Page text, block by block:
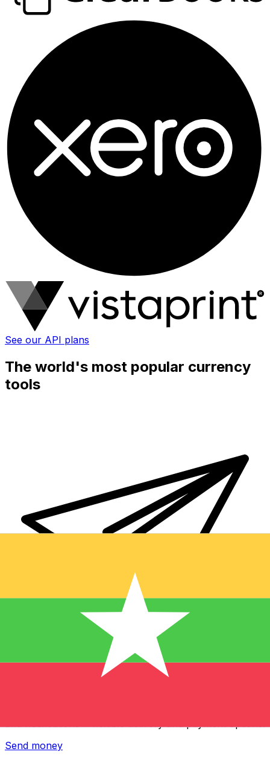
See our API plans
The world's most popular currency
tools
Send money